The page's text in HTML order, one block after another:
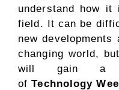
understand how it
field. It can be
new
changing world,
will gain a
ofTechnology